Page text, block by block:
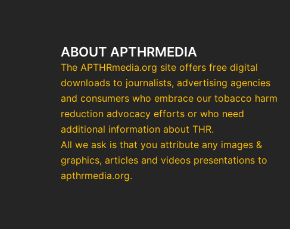
ABOUT APTHRMEDIA
The APTHRmedia.org site offers free digital
downloads to journalists, advertising agencies
and consumers who embrace our tobacco harm
reduction advocacy efforts or who need
additional information about THR.
All we ask is that you attribute any images &
graphics, articles and videos presentations to
apthrmedia.org.